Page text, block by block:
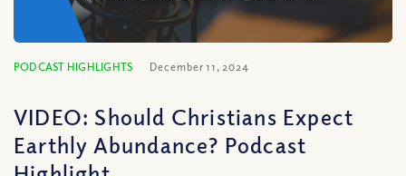
PODCAST HIGHLIGHTS December 11, 2024
VIDEO: Should Christians Expect
Earthly Abundance? Podcast